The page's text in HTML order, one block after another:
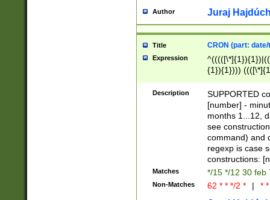
Author Juraj
Title CRON (part:
Expression
{1}){1})))
(([1-
{1}){1})))
([0-
{1})|((\*\/
Description
SUPPORTED
[number] -
months 1...12,
see
command) and
regexp is case
constructions:
Matches */15 */12 30 feb
Non-Matches 62 * * */2 * | *